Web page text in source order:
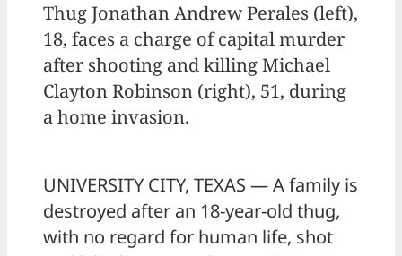
Thug Jonathan Andrew Perales (left),
18, faces a charge of capital murder
after shooting and killing Michael
Clayton Robinson (right), 51, during
a home invasion.
UNIVERSITY CITY, TEXAS — A family is
destroyed after an 18-year-old thug,
with no regard for human life, shot